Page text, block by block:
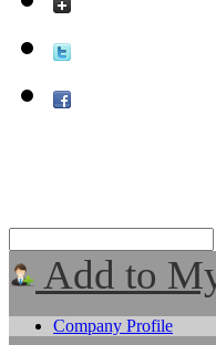
Add to
Company Profile